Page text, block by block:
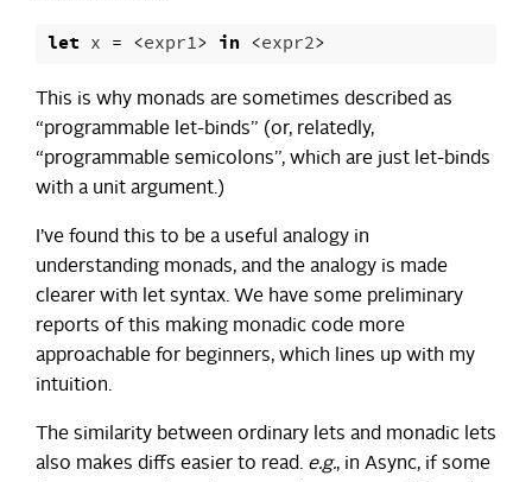
let x = <expr1> in <expr2>
This is why monads are sometimes described as
“programmable let-binds” (or, relatedly,
“programmable semicolons”, which are just let-binds
with a unit argument.)
I’ve found this to be a useful analogy in
understanding monads, and the analogy is made
clearer with let syntax. We have some preliminary
reports of this making monadic code more
approachable for beginners, which lines up with my
intuition.
The similarity between ordinary lets and monadic lets
also makes diffs easier to read. e.g., in Async, if some